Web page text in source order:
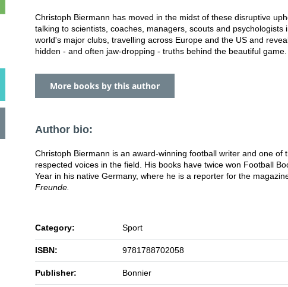
Christoph Biermann has moved in the midst of these disruptive
talking to scientists, coaches, managers, scouts and psychologists
world's major clubs, travelling across Europe and the US and
hidden - and often jaw-dropping - truths behind the beautiful game.
More books by this author
Author bio:
Christoph Biermann is an award-winning football writer and one of
respected voices in the field. His books have twice won Football
Year in his native Germany, where he is a reporter for the
Freunde.
Category: Sport
ISBN: 9781788702058
Publisher: Bonnier